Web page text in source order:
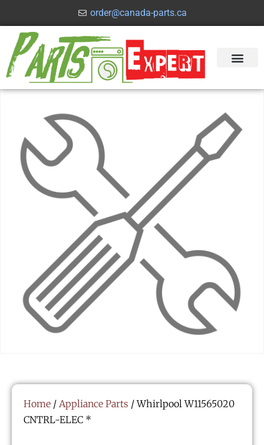
order@canada-parts.ca
Home / Appliance Parts / Whirlpool W11565020
CNTRL-ELEC *